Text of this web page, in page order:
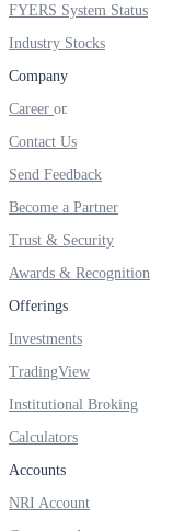
FYERS IPO
Invest in IPO’s easily
Invest in OFS Seamlessly
FYERS SGB
FYERS System Status
Industry Stocks
Company
Career
Contact Us
Send Feedback
Become a Partner
Trust & Security
Awards & Recognition
Offerings
Investments
TradingView
Institutional Broking
Calculators
Accounts
NRI Account